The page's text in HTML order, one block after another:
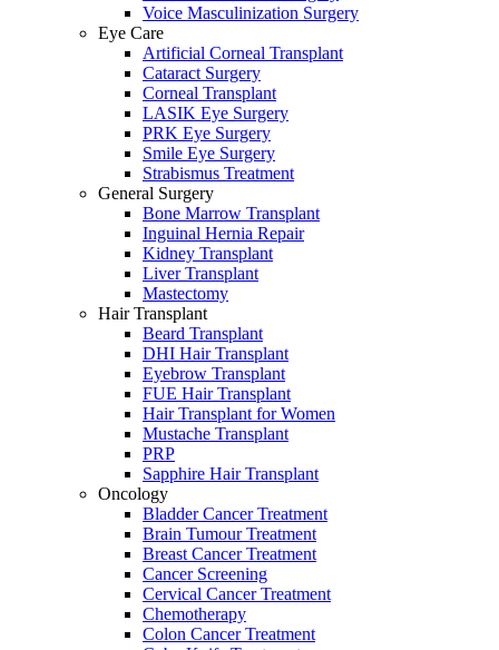
Voice Masculinization Surgery
Eye Care
Artificial Corneal Transplant
Cataract Surgery
Corneal Transplant
LASIK Eye Surgery
PRK Eye Surgery
Smile Eye Surgery
Strabismus Treatment
General Surgery
Bone Marrow Transplant
Inguinal Hernia Repair
Kidney Transplant
Liver Transplant
Mastectomy
Hair Transplant
Beard Transplant
DHI Hair Transplant
Eyebrow Transplant
FUE Hair Transplant
Hair Transplant for Women
Mustache Transplant
PRP
Sapphire Hair Transplant
Oncology
Bladder Cancer Treatment
Brain Tumour Treatment
Breast Cancer Treatment
Cancer Screening
Cervical Cancer Treatment
Chemotherapy
Colon Cancer Treatment